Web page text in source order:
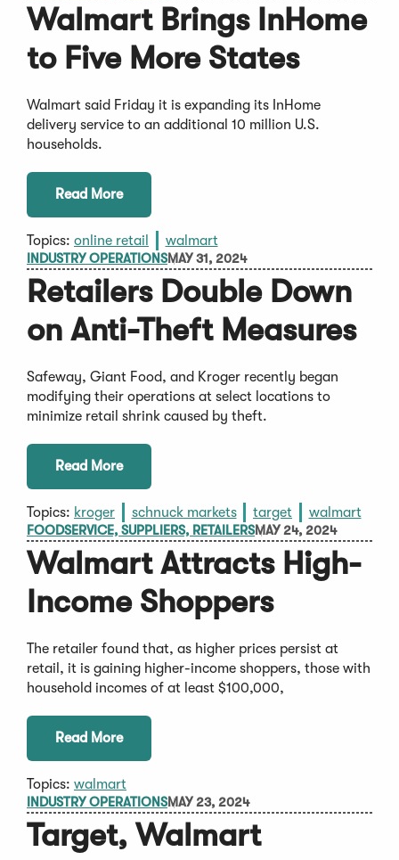
Walmart Brings InHome
to Five More States
Walmart said Friday it is expanding its InHome
delivery service to an additional 10 million U.S.
households.
Read More
Topics: online retail walmart
INDUSTRY OPERATIONSMAY 31, 2024
Retailers Double Down
on Anti-Theft Measures
Safeway, Giant Food, and Kroger recently began
modifying their operations at select locations to
minimize retail shrink caused by theft.
Read More
Topics: kroger schnuck markets target walmart
FOODSERVICE, SUPPLIERS, RETAILERSMAY 24, 2024
Walmart Attracts High-
Income Shoppers
The retailer found that, as higher prices persist at
retail, it is gaining higher-income shoppers, those with
household incomes of at least $100,000,
Read More
Topics: walmart
INDUSTRY OPERATIONSMAY 23, 2024
Target, Walmart